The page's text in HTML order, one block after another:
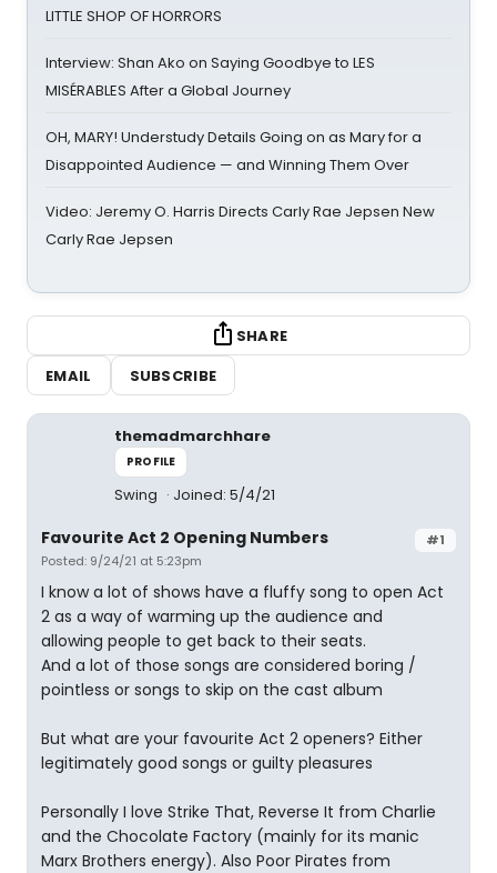
LITTLE SHOP OF HORRORS
Interview: Shan Ako on Saying Goodbye to LES
MISÉRABLES After a Global Journey
OH, MARY! Understudy Details Going on as Mary for a
Disappointed Audience — and Winning Them Over
Video: Jeremy O. Harris Directs Carly Rae Jepsen New
Carly Rae Jepsen
SHARE
EMAIL
SUBSCRIBE
themadmarchhare
PROFILE
Swing Joined: 5/4/21
#1
Favourite Act 2 Opening Numbers
Posted: 9/24/21 at 5:23pm
I know a lot of shows have a fluffy song to open Act
2 as a way of warming up the audience and
allowing people to get back to their seats.
And a lot of those songs are considered boring /
pointless or songs to skip on the cast album
But what are your favourite Act 2 openers? Either
legitimately good songs or guilty pleasures
Personally I love Strike That, Reverse It from Charlie
and the Chocolate Factory (mainly for its manic
Marx Brothers energy). Also Poor Pirates from